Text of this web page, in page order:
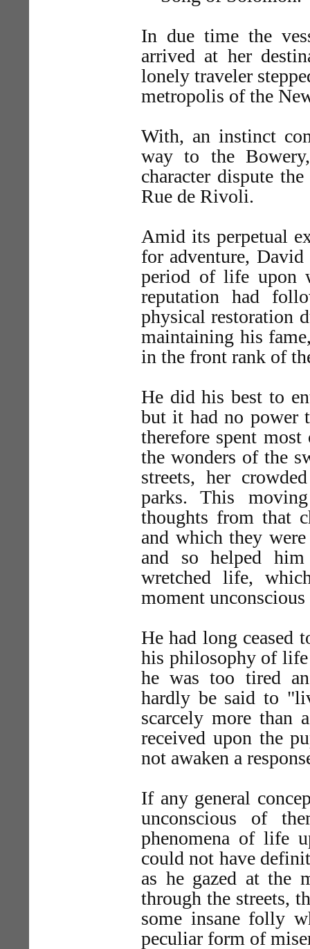
In due time the
arrived at her
lonely traveler
metropolis of the
With, an instinct
way to the
character dispute
Rue de Rivoli.
Amid its perpetual
for adventure,
period of life upon
reputation had
physical restoration
maintaining his
in the front rank of
He did his best to
but it had no power
therefore spent
the wonders of the
streets, her
parks. This
thoughts from that
and which they
and so helped
wretched life,
moment
He had long ceased
his philosophy of life
he was too tired
hardly be said to
scarcely more than
received upon the
not awaken a
If any general
unconscious of
phenomena of life
could not have
as he gazed at the
through the streets,
some insane folly
peculiar form of